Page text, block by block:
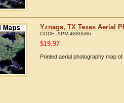
Yznaga, TX Texas Aerial
CODE: APM-4880686
$19.97
Printed aerial photography map